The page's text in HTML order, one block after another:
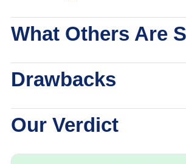
What Others Are
Drawbacks
Our Verdict